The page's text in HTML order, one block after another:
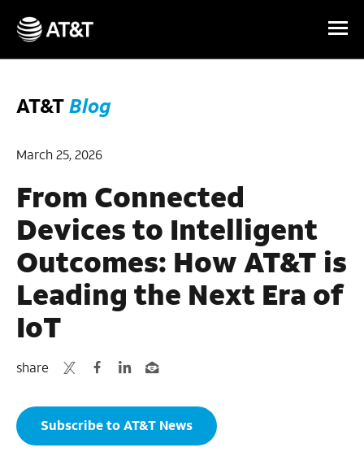
Skip Navigation
AT&TBlog
March 25, 2026
From Connected
Devices to Intelligent
Outcomes: How AT&T is
Leading the Next Era of
IoT
share
Subscribe to AT&T News